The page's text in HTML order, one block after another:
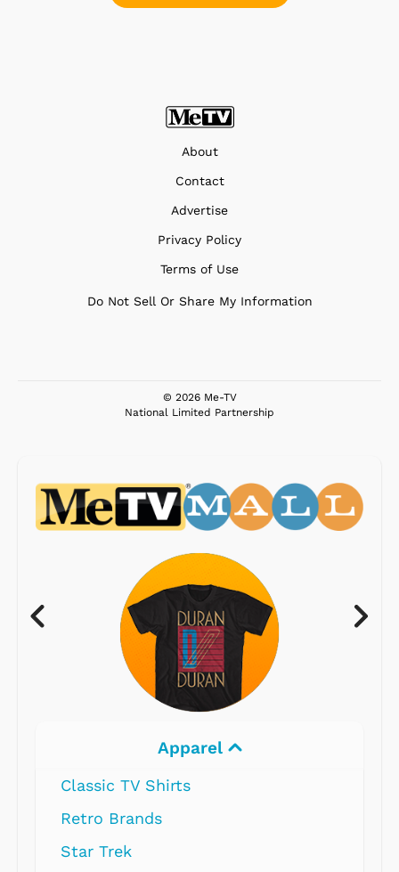
About
Contact
Advertise
Privacy Policy
Terms of Use
Do Not Sell Or Share My Information
© 2026 Me-TV
National Limited Partnership
Apparel
Classic TV Shirts
Retro Brands
Star Trek